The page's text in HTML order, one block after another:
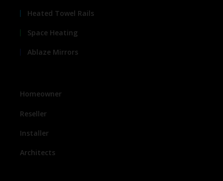
Heated Towel Rails
Space Heating
Ablaze Mirrors
Homeowner
Reseller
Installer
Architects